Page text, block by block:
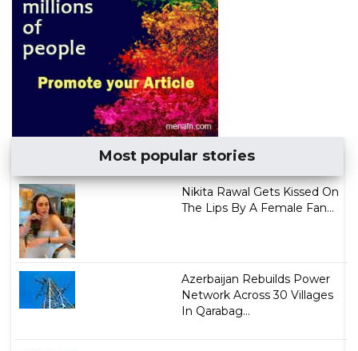
Most popular stories
Nikita Rawal Gets Kissed On
The Lips By A Female Fan...
Azerbaijan Rebuilds Power
Network Across 30 Villages
In Qarabag...